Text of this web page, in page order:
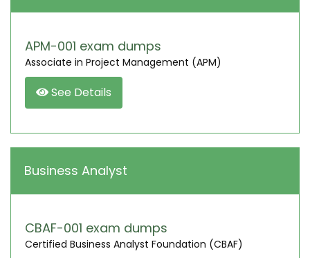
SIGN
APM-001 exam dumps
Associate in Project Management (APM)
See Details
Business Analyst
CBAF-001 exam dumps
Certified Business Analyst Foundation (CBAF)